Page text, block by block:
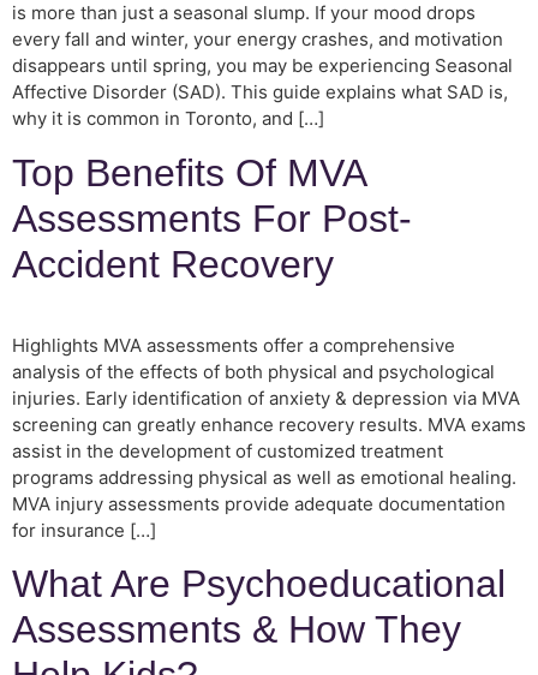
is more than just a seasonal slump. If your mood drops
every fall and winter, your energy crashes, and motivation
disappears until spring, you may be experiencing Seasonal
Affective Disorder (SAD). This guide explains what SAD is,
why it is common in Toronto, and […]
Top Benefits Of MVA
Assessments For Post-
Accident Recovery
Highlights MVA assessments offer a comprehensive
analysis of the effects of both physical and psychological
injuries. Early identification of anxiety & depression via MVA
screening can greatly enhance recovery results. MVA exams
assist in the development of customized treatment
programs addressing physical as well as emotional healing.
MVA injury assessments provide adequate documentation
for insurance […]
What Are Psychoeducational
Assessments & How They